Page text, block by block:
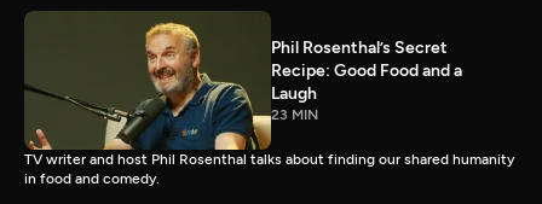
Phil Rosenthal’s Secret
Recipe: Good Food and a
Laugh
23 MIN
TV writer and host Phil Rosenthal talks about finding our shared humanity
in food and comedy.